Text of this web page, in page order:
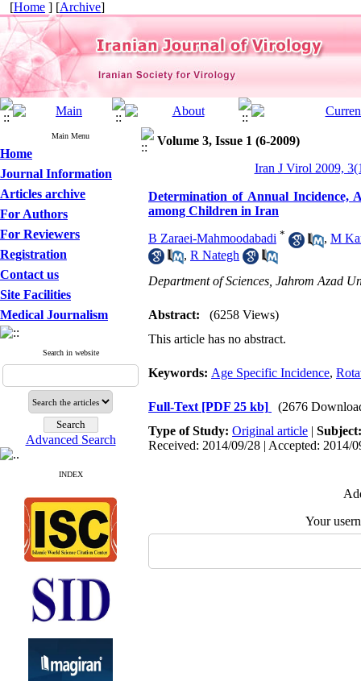
[Home ] [Archive]
Main Menu
Home
Journal Information
Articles archive
For Authors
For Reviewers
Registration
Contact us
Site Facilities
Medical Journalism
Search in website
Advanced Search
INDEX
Volume 3, Issue 1 (6-2009)
Iran J Virol 2009,
Determination of Annual Incidence,
among Children in Iran
B Zaraei-Mahmoodabadi * , M
, R Nategh
Department of Sciences, Jahrom Azad
Abstract:
(6258 Views)
This article has no abstract.
Keywords: Age Specific Incidence,
Full-Text [PDF 25 kb]
(2676
Type of Study: Original article |
Received: 2014/09/28 | Accepted: 2014/
Your